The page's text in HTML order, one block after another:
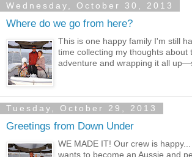
Wednesday, October 30, 2013
Where do we go from here?
This is one happy family I'm still
time collecting my thoughts about
adventure and wrapping it all
Tuesday, October 29, 2013
Greetings from Down Under
WE MADE IT! Our crew is
wants to become an Aussie and